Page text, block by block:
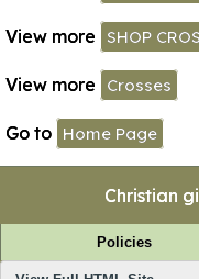
View more SHOP
View more Crosses
Go to Home Page
Christian
Policies